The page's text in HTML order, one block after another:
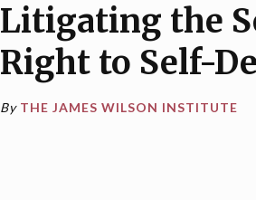
Litigating the
Right to Self-
By THE JAMES WILSON INSTITUTE